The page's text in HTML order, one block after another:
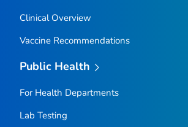
Clinical Overview
Vaccine Recommendations
Public Health
For Health Departments
Lab Testing